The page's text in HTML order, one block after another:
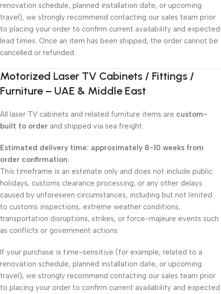
renovation schedule, planned installation date, or upcoming
travel), we strongly recommend contacting our sales team prior
to placing your order to confirm current availability and expected
lead times. Once an item has been shipped, the order cannot be
cancelled or refunded.
Motorized Laser TV Cabinets / Fittings /
Furniture – UAE & Middle East
All laser TV cabinets and related furniture items are custom-
built to order and shipped via sea freight.
Estimated delivery time: approximately 8-10 weeks from
order confirmation.
This timeframe is an estimate only and does not include public
holidays, customs clearance processing, or any other delays
caused by unforeseen circumstances, including but not limited
to customs inspections, extreme weather conditions,
transportation disruptions, strikes, or force-majeure events such
as conflicts or government actions.
If your purchase is time-sensitive (for example, related to a
renovation schedule, planned installation date, or upcoming
travel), we strongly recommend contacting our sales team prior
to placing your order to confirm current availability and expected